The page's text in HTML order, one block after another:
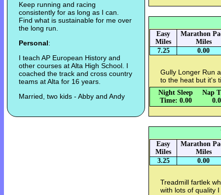
Keep running and racing
consistently for as long as I can.
Find what is sustainable for me over
the long run.
Personal:
I teach AP European History and
other courses at Alta High School. I
coached the track and cross country
teams at Alta for 16 years.
Married, two kids - Abby and Andy
Easy
Miles
Marathon
Miles
7.25
0.00
Gully Longer Run
to the heat but it's
Night Sleep
Time: 0.00
Nap
Easy
Miles
Marathon
Miles
3.25
0.00
Treadmill fartlek
with lots of quality